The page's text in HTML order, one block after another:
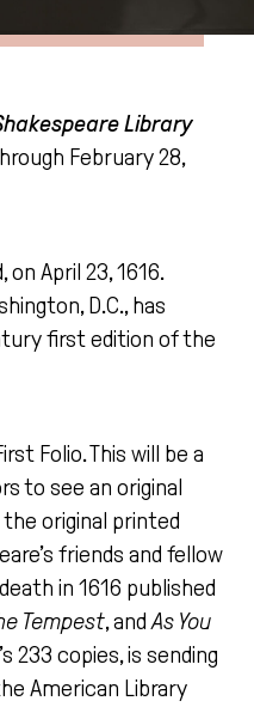
Library
February 28,
April 23, 1616.
D.C., has
first edition of the
Folio. This will be a
to see an original
original printed
friends and fellow
in 1616 published
Tempest, andAs You
233 copies, is sending
American Library